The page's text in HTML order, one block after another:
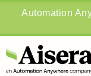
Automation